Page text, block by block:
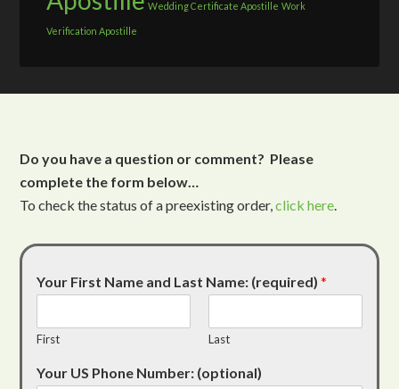
Wedding Certificate Apostille Work
Verification Apostille
Do you have a question or comment? Please
complete the form below…
To check the status of a preexisting order,click here.
Your First Name and Last Name: (required)*
First Last
Your US Phone Number: (optional)